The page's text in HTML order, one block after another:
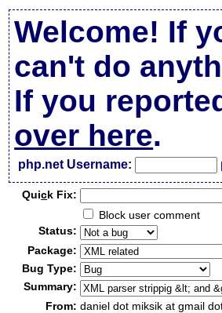
Welcome! If
can't do
If you
over here.
php.net Username:
Quick Fix:
Block user comment
Status:
Package:
Bug Type:
Summary:
From: daniel dot miksik at gmail